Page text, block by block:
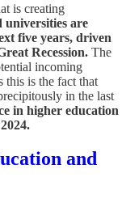
is creating
universities are
five years, driven
Recession. The
incoming
this is the fact that
in the last
in higher education
and